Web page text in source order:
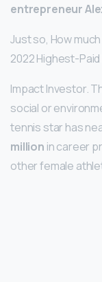
entrepreneur
Just so, How
2022 Highest-
Impact Investor.
social or
tennis star has
million in career
other female